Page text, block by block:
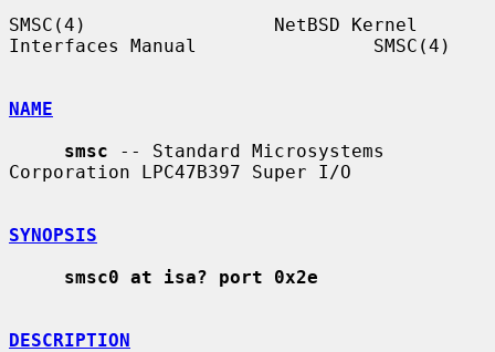
SMSC(4)                 NetBSD Kernel
Interfaces Manual                SMSC(4)
NAME
smsc -- Standard Microsystems
Corporation LPC47B397 Super I/O
SYNOPSIS
smsc0 at isa? port 0x2e
DESCRIPTION